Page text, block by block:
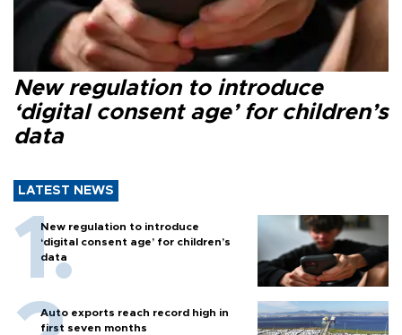
New regulation to introduce
‘digital consent age’ for children’s
data
LATEST NEWS
New regulation to introduce
‘digital consent age’ for children’s
data
Auto exports reach record high in
first seven months